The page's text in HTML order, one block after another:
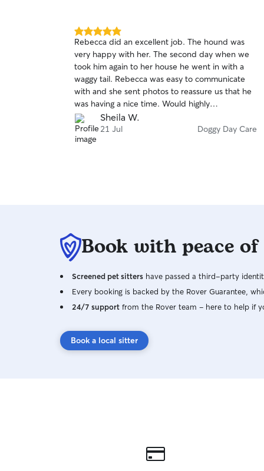
5.0
out
of
5
stars
Rebecca did an excellent job. The hound was
very happy with her. The second day when we
took him again to her house he went in with a
waggy tail. Rebecca was easy to communicate
with and she sent photos to reassure us that he
was having a nice time. Would highly
recommend.
Sheila W.
21 Jul Doggy Day Care
Book with peace
Screened pet sitters have passed a third-party
Every booking is backed by the Rover Guarantee,
24/7 support from the Rover team – here to help if
Book a local sitter